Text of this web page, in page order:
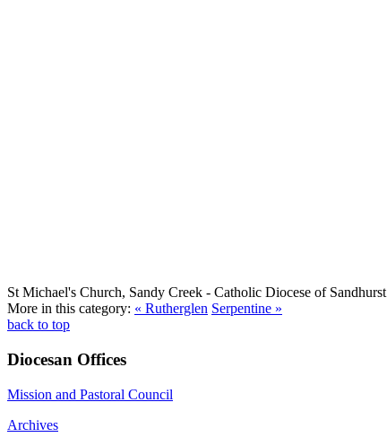
St Michael's Church, Sandy Creek - Catholic Diocese of Sandhurst
More in this category: « Rutherglen Serpentine »
back to top
Diocesan Offices
Mission and Pastoral Council
Archives